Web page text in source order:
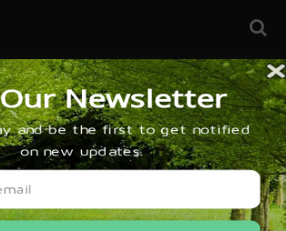
de Ciutat Flamenco 2026 * 16 – 25 Octubre,